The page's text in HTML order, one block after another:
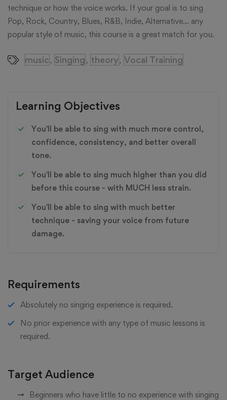
technique or how the voice works. If your goal is to sing
Pop, Rock, Country, Blues, R&B, Indie, Alternative… any
popular style of music, this course is a great match for you.
music, Singing, theory, Vocal Training
Learning Objectives
You'll be able to sing with much more control,
confidence, consistency, and better overall
tone.
You'll be able to sing much higher than you did
before this course - with MUCH less strain.
You'll be able to sing with much better
technique - saving your voice from future
damage.
Requirements
Absolutely no singing experience is required.
No prior experience with any type of music lessons is
required.
Target Audience
Beginners who have little to no experience with singing